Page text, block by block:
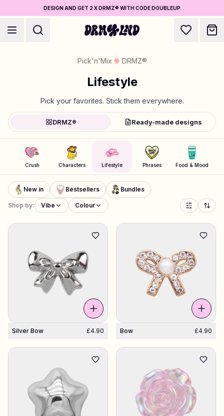
DESIGN AND GET 2 X DRMZ® WITH CODE DOUBLEUP
Accessory Builders
Phone cases, bags, laptops & more
Shop DRMZ®
Pick and mix – hundreds of unique stick-ons
Jewelry Builders
Necklaces, bracelets, bag chains & more
Shop Charms
Hundreds of pendants. Find your favorites.
Gifts
More
Pick'n'Mix DRMZ®
Lifestyle
Pick your favorites. Stick them everywhere.
DRMZ® Ready-made designs
Crush Characters Lifestyle Phrases Food & Mood
5 for the price of 4
New in
Bestsellers Bundles
Shop by: Vibe Colour
Silver Bow £4.90 Bow £4.90